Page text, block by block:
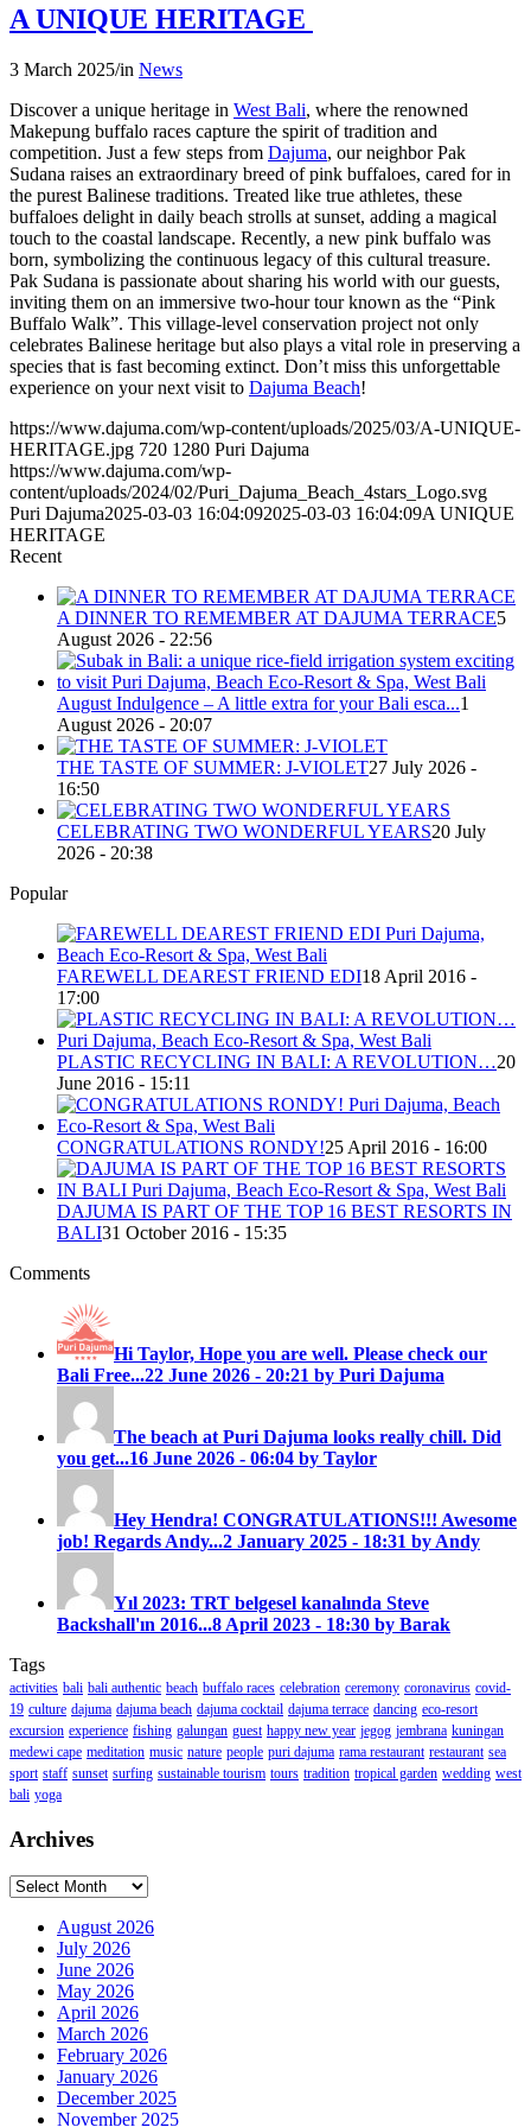
A UNIQUE HERITAGE
3 March 2025/in News
Discover a unique heritage in West Bali, where the renowned
Makepung buffalo races capture the spirit of tradition and
competition. Just a few steps from Dajuma, our neighbor Pak
Sudana raises an extraordinary breed of pink buffaloes, cared for in
the purest Balinese traditions. Treated like true athletes, these
buffaloes delight in daily beach strolls at sunset, adding a magical
touch to the coastal landscape. Recently, a new pink buffalo was
born, symbolizing the continuous legacy of this cultural treasure.
Pak Sudana is passionate about sharing his world with our guests,
inviting them on an immersive two-hour tour known as the “Pink
Buffalo Walk”. This village-level conservation project not only
celebrates Balinese heritage but also plays a vital role in preserving a
species that is fast becoming extinct. Don’t miss this unforgettable
experience on your next visit to Dajuma Beach!
https://www.dajuma.com/wp-content/uploads/2025/03/A-UNIQUE-
HERITAGE.jpg 720 1280 Puri Dajuma
https://www.dajuma.com/wp-
content/uploads/2024/02/Puri_Dajuma_Beach_4stars_Logo.svg
Puri Dajuma2025-03-03 16:04:092025-03-03 16:04:09A UNIQUE
HERITAGE
Recent
A DINNER TO REMEMBER AT DAJUMA TERRACE5
August 2026 - 22:56
August Indulgence – A little extra for your Bali esca...1
August 2026 - 20:07
THE TASTE OF SUMMER: J-VIOLET27 July 2026 -
16:50
CELEBRATING TWO WONDERFUL YEARS20 July
2026 - 20:38
Popular
FAREWELL DEAREST FRIEND EDI18 April 2016 -
17:00
PLASTIC RECYCLING IN BALI: A REVOLUTION…20
June 2016 - 15:11
CONGRATULATIONS RONDY!25 April 2016 - 16:00
DAJUMA IS PART OF THE TOP 16 BEST RESORTS IN
BALI31 October 2016 - 15:35
Comments
Hi Taylor, Hope you are well. Please check our
Bali Free...22 June 2026 - 20:21 by Puri Dajuma
The beach at Puri Dajuma looks really chill. Did
you get...16 June 2026 - 06:04 by Taylor
Hey Hendra! CONGRATULATIONS!!! Awesome
job! Regards Andy...2 January 2025 - 18:31 by Andy
Yıl 2023: TRT belgesel kanalında Steve
Backshall'ın 2016...8 April 2023 - 18:30 by Barak
Tags
activities bali bali authentic beach buffalo races celebration ceremony coronavirus covid-
19 culture dajuma dajuma beach dajuma cocktail dajuma terrace dancing eco-resort
excursion experience fishing galungan guest happy new year jegog jembrana kuningan
medewi cape meditation music nature people puri dajuma rama restaurant restaurant sea
sport staff sunset surfing sustainable tourism tours tradition tropical garden wedding west
bali yoga
Archives
Archives
August 2026
July 2026
June 2026
May 2026
April 2026
March 2026
February 2026
January 2026
December 2025
November 2025